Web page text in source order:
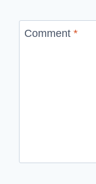
Comment *